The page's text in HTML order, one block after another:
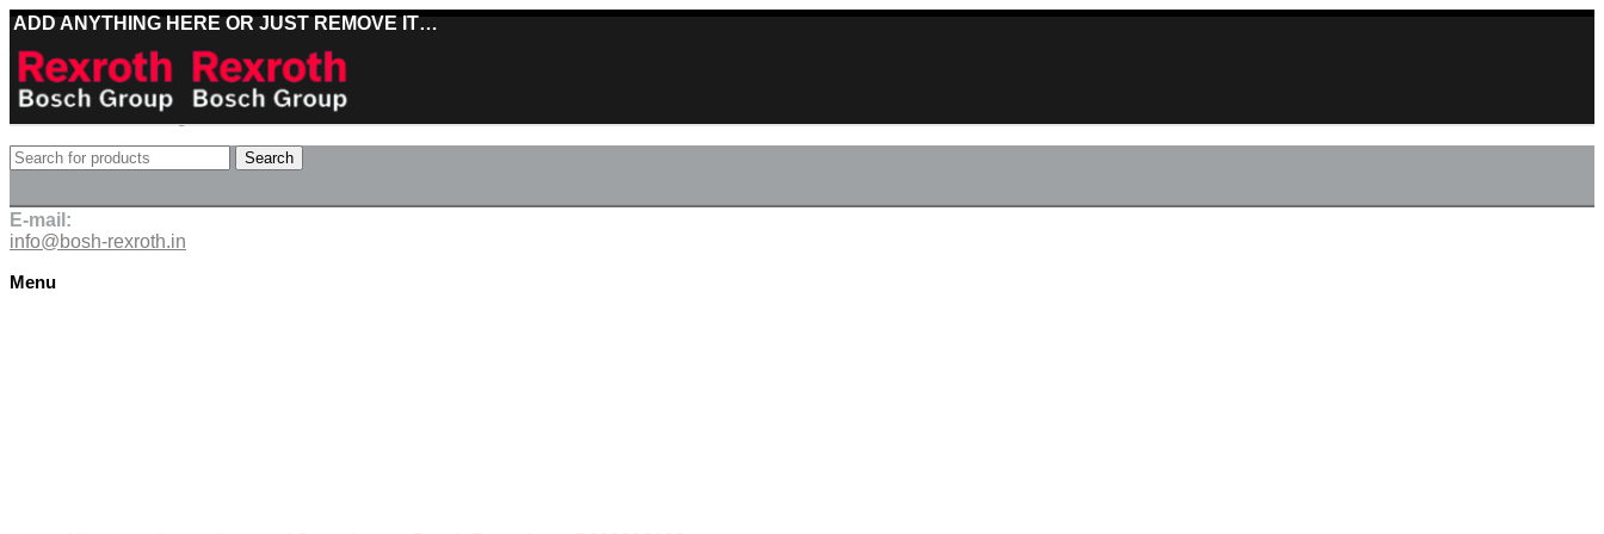
ADD ANYTHING HERE OR JUST REMOVE IT…
Best deals on Bosch Rexroth products
E-mail:
info@bosh-rexroth.in
Menu
Search